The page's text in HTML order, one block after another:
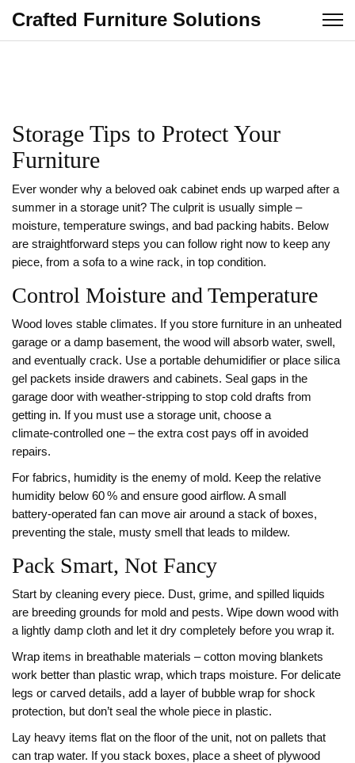
Crafted Furniture Solutions
Storage Tips to Protect Your
Furniture
Ever wonder why a beloved oak cabinet ends up warped after a
summer in a storage unit? The culprit is usually simple –
moisture, temperature swings, and bad packing habits. Below
are straightforward steps you can follow right now to keep any
piece, from a sofa to a wine rack, in top condition.
Control Moisture and Temperature
Wood loves stable climates. If you store furniture in an unheated
garage or a damp basement, the wood will absorb water, swell,
and eventually crack. Use a portable dehumidifier or place silica
gel packets inside drawers and cabinets. Seal gaps in the
garage door with weather‑stripping to stop cold drafts from
getting in. If you must use a storage unit, choose a
climate‑controlled one – the extra cost pays off in avoided
repairs.
For fabrics, humidity is the enemy of mold. Keep the relative
humidity below 60 % and ensure good airflow. A small
battery‑operated fan can move air around a stack of boxes,
preventing the stale, musty smell that leads to mildew.
Pack Smart, Not Fancy
Start by cleaning every piece. Dust, grime, and spilled liquids
are breeding grounds for mold and pests. Wipe down wood with
a lightly damp cloth and let it dry completely before you wrap it.
Wrap items in breathable materials – cotton moving blankets
work better than plastic wrap, which traps moisture. For delicate
legs or carved details, add a layer of bubble wrap for shock
protection, but don’t seal the whole piece in plastic.
Lay heavy items flat on the floor of the unit, not on pallets that
can trap water. If you stack boxes, place a sheet of plywood